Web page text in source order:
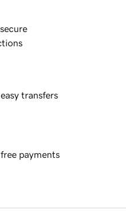
transfers
payments